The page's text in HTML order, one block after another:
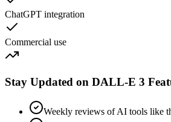
ChatGPT integration
Commercial use
Stay Updated on DALL-E 3
Weekly reviews of AI tools like